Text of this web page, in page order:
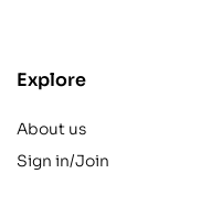
Explore
About us
Sign in/Join